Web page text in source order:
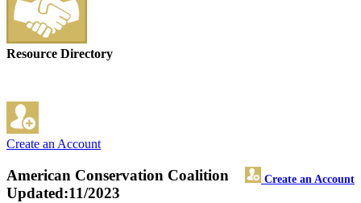
Resource Directory
Create an Account
American Conservation Coalition Create an Account
Updated:11/2023